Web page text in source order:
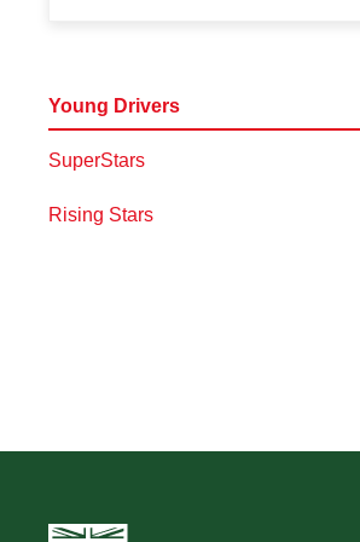
Young Drivers
SuperStars
Rising Stars